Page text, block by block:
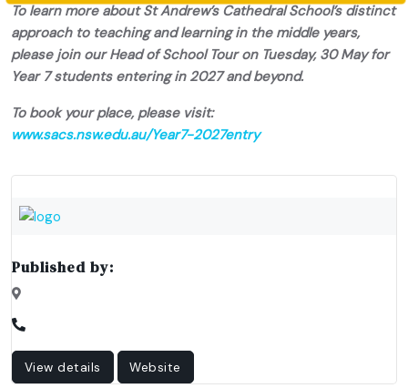
To learn more about St Andrew’s Cathedral School’s distinct
approach to teaching and learning in the middle years,
please join our Head of School Tour on Tuesday, 30 May for
Year 7 students entering in 2027 and beyond.
To book your place, please visit:
www.sacs.nsw.edu.au/Year7-2027entry
Published by:
View details Website